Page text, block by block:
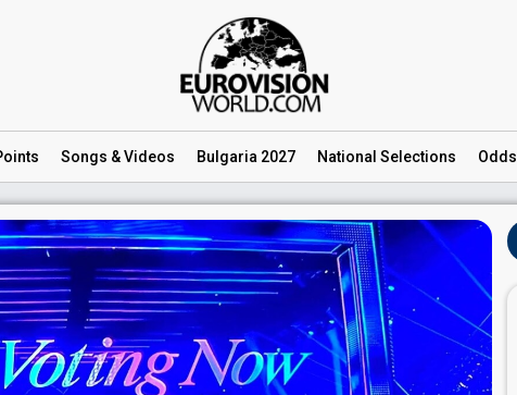
Songs & Videos Bulgaria 2027 National Selections Odds